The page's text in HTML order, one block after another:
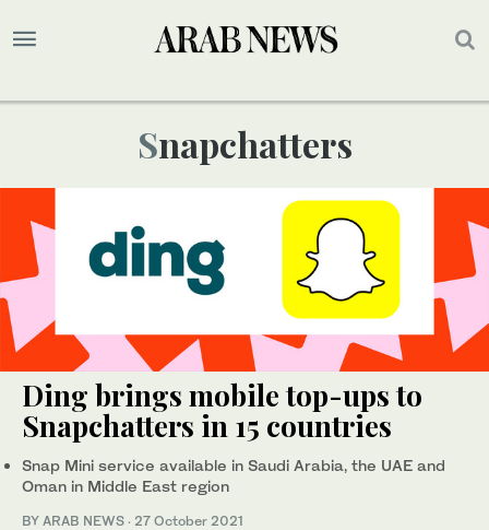
Snapchatters
Ding brings mobile top-ups to
Snapchatters in 15 countries
Snap Mini service available in Saudi Arabia, the UAE and
Oman in Middle East region
BY ARAB NEWS · 27 October 2021